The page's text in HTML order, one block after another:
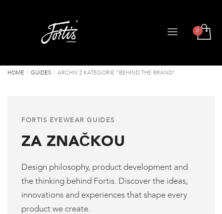
HOME GUIDES ARCHIV Z KATEGORIE "BEHIND THE BRAND"
FORTIS EYEWEAR GUIDES
ZA ZNAČKOU
Design philosophy, product development and
the thinking behind Fortis. Discover the ideas,
innovations and experiences that shape every
product we create.